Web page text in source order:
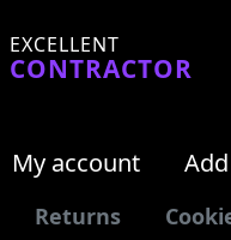
EXCELLENT
CONTRACTOR
My account
Returns